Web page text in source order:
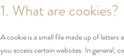
1. What are cookies?
A cookie is a small file made up of
you access certain websites. In general,